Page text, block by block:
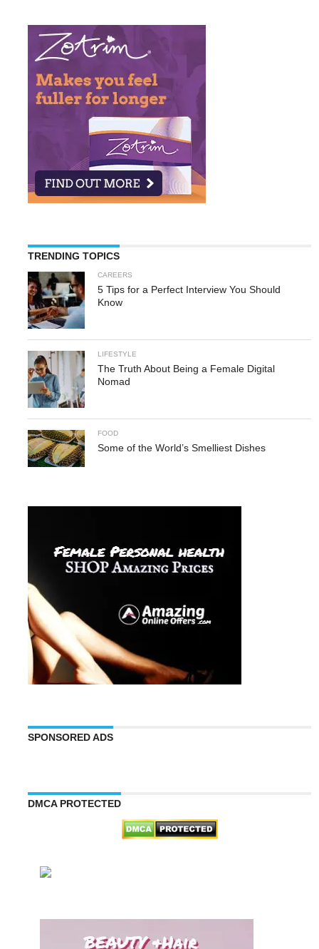
TRENDING TOPICS
CAREERS
5 Tips for a Perfect Interview You Should
Know
LIFESTYLE
The Truth About Being a Female Digital
Nomad
FOOD
Some of the World’s Smelliest Dishes
SPONSORED ADS
DMCA PROTECTED